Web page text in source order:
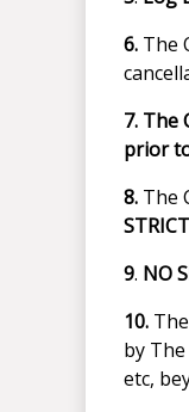
6. The
7. The
prior
8. The
9. NO
10.
by
etc,